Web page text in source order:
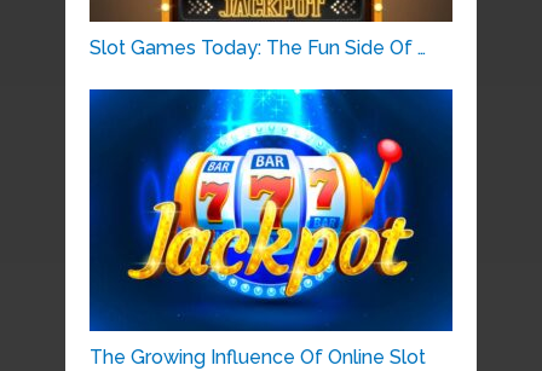
Slot Games Today: The Fun Side Of …
The Growing Influence Of Online Slot